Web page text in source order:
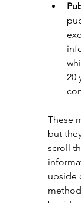
20
These
but
scroll
upside